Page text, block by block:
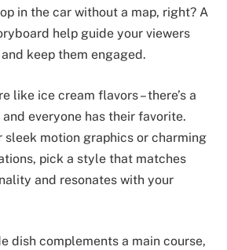
in the car without a map, right? A
help guide your viewers
keep them engaged.
like ice cream flavors – there’s a
everyone has their favorite.
sleek motion graphics or charming
pick a style that matches
and resonates with your
dish complements a main course,